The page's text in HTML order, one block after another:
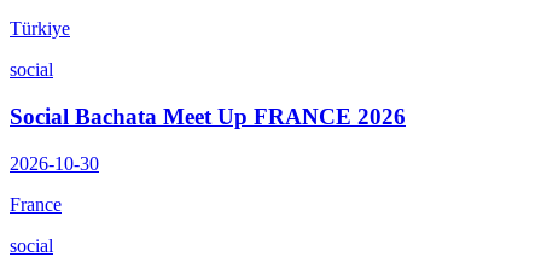
Türkiye
social
Social Bachata Meet Up FRANCE 2026
2026-10-30
France
social